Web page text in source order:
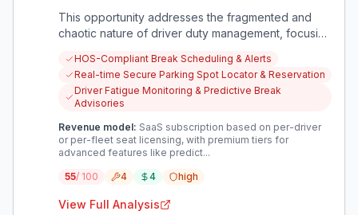
This opportunity addresses the fragmented and
chaotic nature of driver duty management, focusing
parking. It aims to reduce driver stress, improve
safety, and enhance operational efficiency within
trucking logistics.
HOS-Compliant Break Scheduling & Alerts
Real-time Secure Parking Spot Locator & Reservation
Driver Fatigue Monitoring & Predictive Break
Advisories
Revenue model: SaaS subscription based on per-driver
or per-fleet seat licensing, with premium tiers for
advanced features like predict...
55/ 100 4 4 high
View Full Analysis